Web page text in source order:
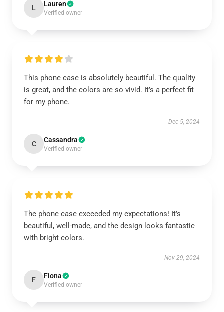
L Lauren
Verified owner
This phone case is absolutely beautiful. The quality
is great, and the colors are so vivid. It’s a perfect fit
for my phone.
Dec 5, 2024
C Cassandra
Verified owner
The phone case exceeded my expectations! It’s
beautiful, well-made, and the design looks fantastic
with bright colors.
Nov 29, 2024
F Fiona
Verified owner